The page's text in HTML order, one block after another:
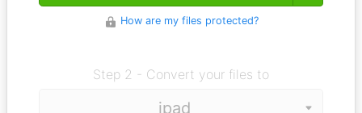
How are my files protected?
Step 2 - Convert your files to